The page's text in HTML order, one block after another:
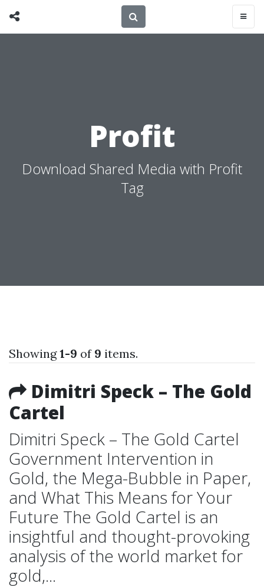
Profit
Download Shared Media with Profit
Tag
Showing1-9 of 9 items.
Dimitri Speck – The Gold
Cartel
Dimitri Speck – The Gold Cartel
Government Intervention in
Gold, the Mega-Bubble in Paper,
and What This Means for Your
Future The Gold Cartel is an
insightful and thought-provoking
analysis of the world market for
gold,...